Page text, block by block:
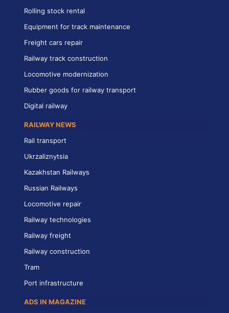
Rolling stock rental
Equipment for track maintenance
Freight cars repair
Railway track construction
Locomotive modernization
Rubber goods for railway transport
Digital railway
RAILWAY NEWS
Rail transport
Ukrzaliznytsia
Kazakhstan Railways
Russian Railways
Locomotive repair
Railway technologies
Railway freight
Railway construction
Tram
Port infrastructure
ADS IN MAGAZINE